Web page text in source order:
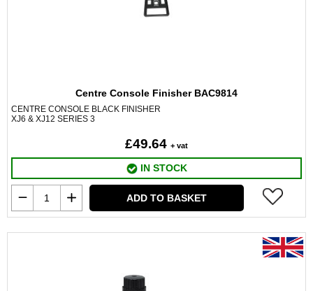
Centre Console Finisher BAC9814
CENTRE CONSOLE BLACK FINISHER
XJ6 & XJ12 SERIES 3
£49.64 + vat
IN STOCK
ADD TO BASKET